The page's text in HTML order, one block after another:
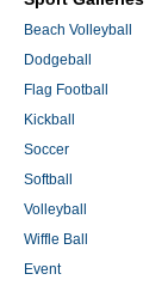
Beach Volleyball
Dodgeball
Flag Football
Kickball
Soccer
Softball
Volleyball
Wiffle Ball
Event